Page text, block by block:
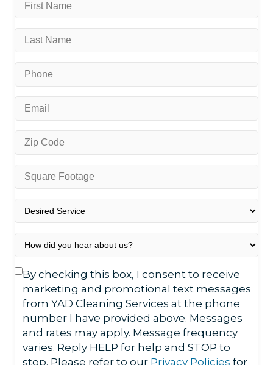
*
Last
*
Phone
Email
Zip
Code
*
Square
Footage
*
*
you
hear
about
us?
Text
Consent
By checking this box, I consent to receive
marketing and promotional text messages
from YAD Cleaning Services at the phone
number I have provided above. Messages
and rates may apply. Message frequency
varies. Reply HELP for help and STOP to
stop. Please refer to our Privacy Policies for